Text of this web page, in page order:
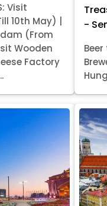
Visit
10th May) |
(From
Wooden
Factory
-